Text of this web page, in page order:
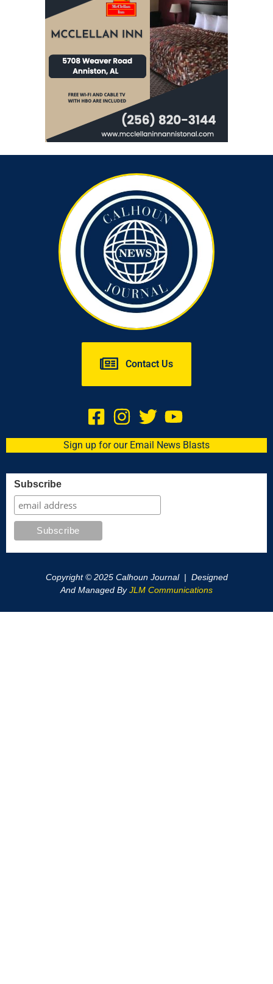
Contact Us
Sign up for our Email News Blasts
Subscribe
Copyright © 2025 Calhoun Journal | Designed
And Managed ByJLM Communications